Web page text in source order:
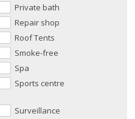
Private bath
Repair shop
Roof Tents
Smoke-free
Spa
Sports centre
Surveillance